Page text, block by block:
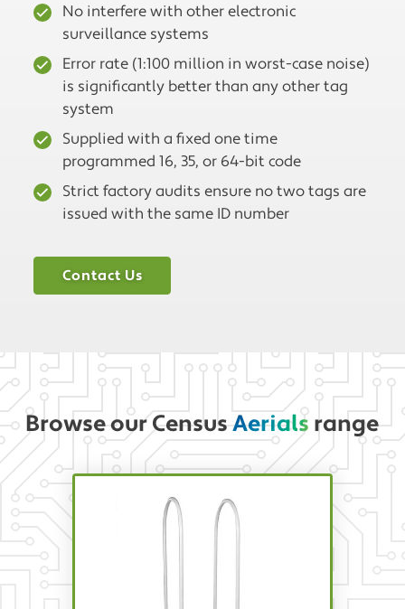
No interfere with other electronic
surveillance systems
Error rate (1:100 million in worst-case noise)
is significantly better than any other tag
system
Supplied with a fixed one time
programmed 16, 35, or 64-bit code
Strict factory audits ensure no two tags are
issued with the same ID number
Contact Us
Browse our CensusAerials range